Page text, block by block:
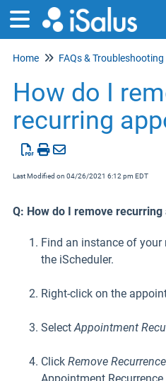
Home FAQs & Troubleshooting
How do I
recurring
Last Modified on 04/26/2021 6:12 pm EDT
Q: How do I remove
Find an instance of
the iScheduler.
Right-click on the
SelectAppointment
Click Remove Recurrence